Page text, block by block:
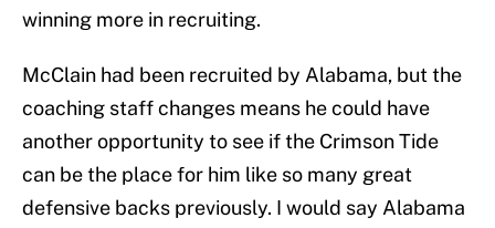
winning more in recruiting.
McClain had been recruited by Alabama, but the
coaching staff changes means he could have
another opportunity to see if the Crimson Tide
can be the place for him like so many great
defensive backs previously. I would say Alabama